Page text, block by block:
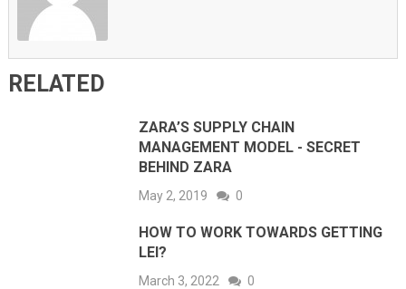
RELATED
ZARA’S SUPPLY CHAIN
MANAGEMENT MODEL - SECRET
BEHIND ZARA
May 2, 2019 0
HOW TO WORK TOWARDS GETTING
LEI?
March 3, 2022 0